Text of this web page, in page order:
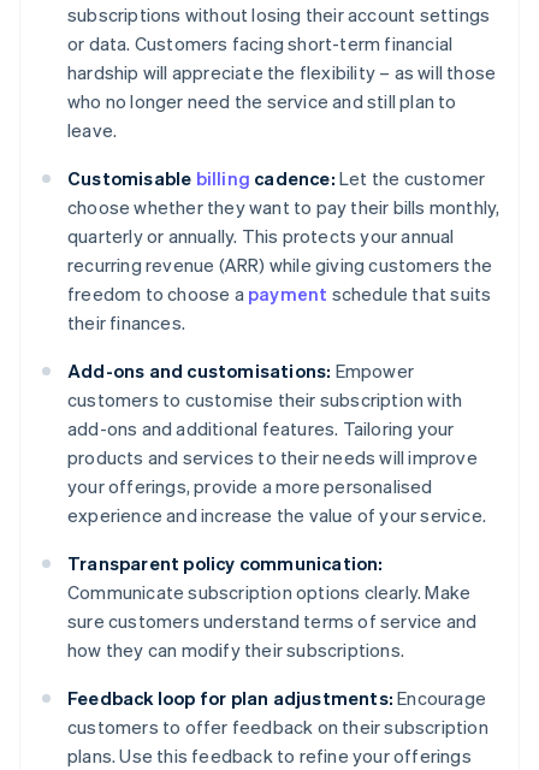
subscriptions without losing their account settings
or data. Customers facing short-term financial
hardship will appreciate the flexibility – as will those
who no longer need the service and still plan to
leave.
Customisable billing cadence: Let the customer
choose whether they want to pay their bills monthly,
quarterly or annually. This protects your annual
recurring revenue (ARR) while giving customers the
freedom to choose a payment schedule that suits
their finances.
Add-ons and customisations: Empower
customers to customise their subscription with
add-ons and additional features. Tailoring your
products and services to their needs will improve
your offerings, provide a more personalised
experience and increase the value of your service.
Transparent policy communication:
Communicate subscription options clearly. Make
sure customers understand terms of service and
how they can modify their subscriptions.
Feedback loop for plan adjustments: Encourage
customers to offer feedback on their subscription
plans. Use this feedback to refine your offerings